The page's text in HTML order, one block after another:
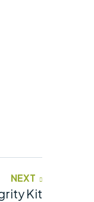
NEXT
Kit